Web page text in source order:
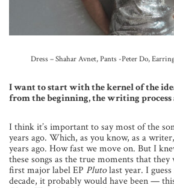
Dress – Shahar Avnet, Pants -Peter Do,
I want to start with the kernel of the
from the beginning, the writing
I think it’s important to say most of the
years ago. Which, as you know, as a
years ago. How fast we move on. But I
these songs as the true moments that they
first major label EP Plutolast year. I
decade, it probably would have been —